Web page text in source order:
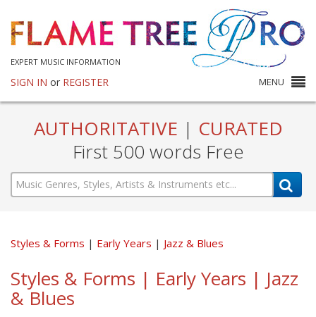
EXPERT MUSIC INFORMATION
SIGN IN or REGISTER MENU
AUTHORITATIVE | CURATED
First 500 words Free
Styles & Forms Early Years Jazz & Blues
Styles & Forms | Early Years | Jazz
& Blues